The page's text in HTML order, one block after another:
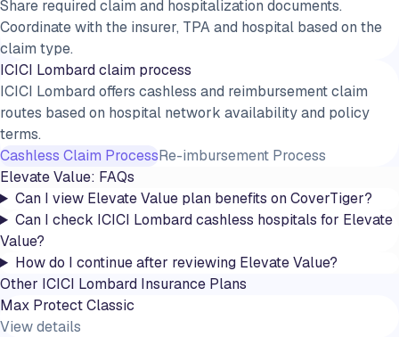
Share required claim and hospitalization documents.
Coordinate with the insurer, TPA and hospital based on the
claim type.
ICICI Lombard claim process
ICICI Lombard offers cashless and reimbursement claim
routes based on hospital network availability and policy
terms.
Cashless Claim ProcessRe-imbursement Process
Elevate Value: FAQs
Can I view Elevate Value plan benefits on CoverTiger?
Can I check ICICI Lombard cashless hospitals for Elevate
Value?
How do I continue after reviewing Elevate Value?
Other ICICI Lombard Insurance Plans
Max Protect Classic
View details